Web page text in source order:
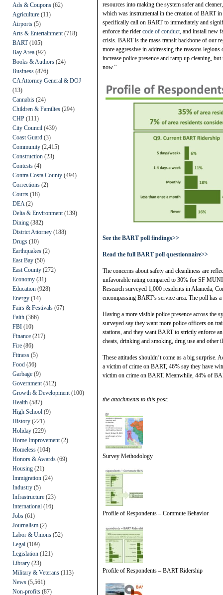
Ads & Coupons (62)
Agriculture (11)
Airports (5)
Arts & Entertainment (718)
BART(105)
Bay Area (92)
Books & Authors (24)
Business (876)
CA Attorney General & DOJ
(13)
Cannabis (24)
Children & Families (294)
CHP (111)
City Council (439)
Coast Guard (3)
Community (2,415)
Construction (23)
Contests (4)
Contra Costa County (494)
Corrections (2)
Courts (18)
DEA (2)
Delta & Environment (139)
Dining (382)
District Attorney (188)
Drugs (10)
Earthquakes (2)
East Bay (50)
East County (272)
Economy (31)
Education (928)
Energy (14)
Fairs & Festivals (67)
Faith (366)
FBI (10)
Finance (217)
Fire (86)
Fitness (5)
Food (56)
Garbage (9)
Government (512)
Growth & Development (100)
Health (587)
High School (9)
History (221)
Holiday (229)
Home Improvement (2)
Homeless (104)
Honors & Awards (69)
Housing (21)
Immigration (24)
Industry (5)
Infrastructure (23)
International (16)
Jobs (61)
Journalism (2)
Labor & Unions (52)
Legal (109)
Legislation (121)
Library (23)
Military & Veterans (113)
News (5,561)
Non-profits (87)
resources into making the system safer and
which was instrumental in the creation of BART in
specifically call on BART to immediately and
enforce the rider code of conduct, and install new
crisis. BART is the mass transit backbone of our
more aggressive in addressing the reasons
increase police presence and ramp up cleaning,
now.”
See the BART poll findings>>
Read the full BART poll questionnaire>>
The concerns about safety and cleanliness are
unfavorable rating compared to 30% for SF
Research surveyed 1,000 residents in Alameda,
encompassing BART’s service area. The poll
Having a more visible police presence across the
surveyed say they want more police officers on
stations, and they want BART to strictly enforce
cheats, drinking and smoking, drug use and other
These attitudes shouldn’t come as a big surprise.
a victim of crime on BART, 46% say they have
victim on crime on BART. Meanwhile, 44% of
the attachments to this post:
Survey Methodology
Profile of Respondents – Commute Behavior
Profile of Respondents – BART Ridership